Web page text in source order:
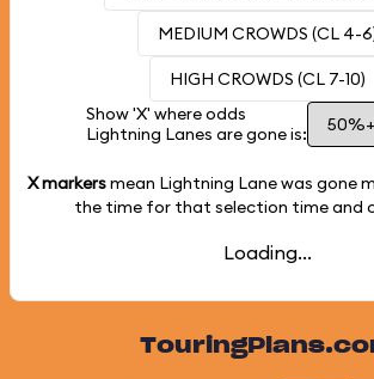
MEDIUM CROWDS (CL 4-
HIGH CROWDS (CL 7-10)
Show 'X' where odds
Lightning Lanes are gone is:
X markersmean Lightning Lane was gone
the time for that selection time and
Loading...